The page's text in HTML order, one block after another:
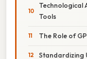
Technological
Tools
The Role of
Standardizing